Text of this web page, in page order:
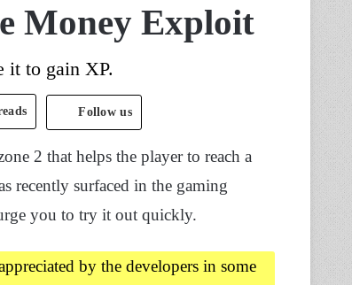
Money Exploit
it to gain XP.
Follow us
2 that helps the player to reach a
recently surfaced in the gaming
you to try it out quickly.
by the developers in some